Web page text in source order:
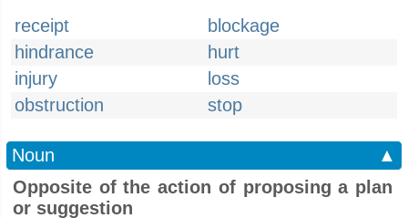
receipt
blockage
hindrance
hurt
injury
loss
obstruction
stop
Noun
▲
Opposite of the action of proposing a plan
or suggestion